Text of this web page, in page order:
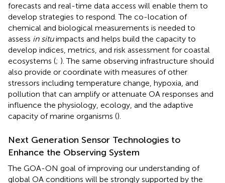
forecasts and real-time data access will enable them to
develop strategies to respond. The co-location of
chemical and biological measurements is needed to
assess in situimpacts and helps build the capacity to
develop indices, metrics, and risk assessment for coastal
ecosystems (; ). The same observing infrastructure should
also provide or coordinate with measures of other
stressors including temperature change, hypoxia, and
pollution that can amplify or attenuate OA responses and
influence the physiology, ecology, and the adaptive
capacity of marine organisms ().
Next Generation Sensor Technologies to
Enhance the Observing System
The GOA-ON goal of improving our understanding of
global OA conditions will be strongly supported by the